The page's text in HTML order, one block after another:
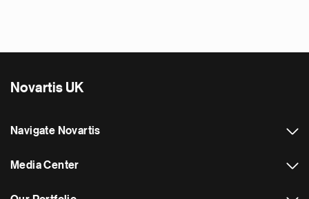
Novartis UK
Navigate Novartis
Media Center